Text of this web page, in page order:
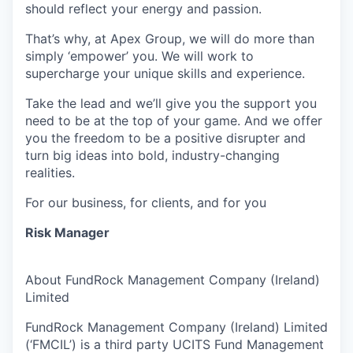
should reflect your energy and passion.
That’s why, at Apex Group, we will do more than
simply ‘empower’ you. We will work to
supercharge your unique skills and experience.
Take the lead and we’ll give you the support you
need to be at the top of your game. And we offer
you the freedom to be a positive disrupter and
turn big ideas into bold, industry-changing
realities.
For our business, for clients, and for you
Risk Manager
About FundRock Management Company (Ireland)
Limited
FundRock Management Company (Ireland) Limited
(‘FMCIL’) is a third party UCITS Fund Management